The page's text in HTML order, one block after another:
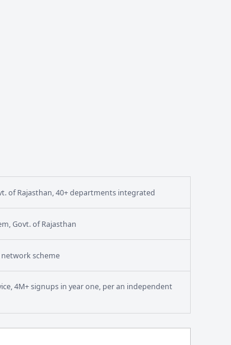
of Rajasthan, 40+ departments integrated
Govt. of Rajasthan
network scheme
4M+ signups in year one, per an independent